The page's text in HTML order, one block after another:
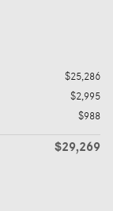
$25,286
$2,995
$988
$29,269